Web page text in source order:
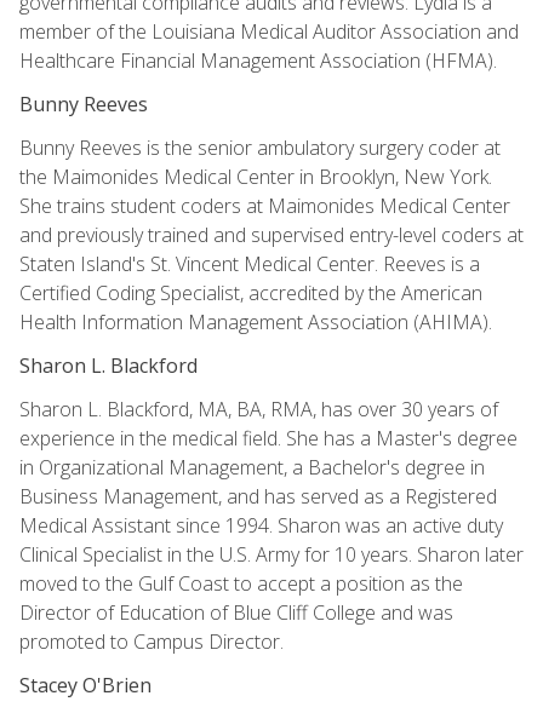
member of the Louisiana Medical Auditor Association and
Healthcare Financial Management Association (HFMA).
Bunny Reeves
Bunny Reeves is the senior ambulatory surgery coder at
the Maimonides Medical Center in Brooklyn, New York.
She trains student coders at Maimonides Medical Center
and previously trained and supervised entry-level coders at
Staten Island's St. Vincent Medical Center. Reeves is a
Certified Coding Specialist, accredited by the American
Health Information Management Association (AHIMA).
Sharon L. Blackford
Sharon L. Blackford, MA, BA, RMA, has over 30 years of
experience in the medical field. She has a Master's degree
in Organizational Management, a Bachelor's degree in
Business Management, and has served as a Registered
Medical Assistant since 1994. Sharon was an active duty
Clinical Specialist in the U.S. Army for 10 years. Sharon later
moved to the Gulf Coast to accept a position as the
Director of Education of Blue Cliff College and was
promoted to Campus Director.
Stacey O'Brien